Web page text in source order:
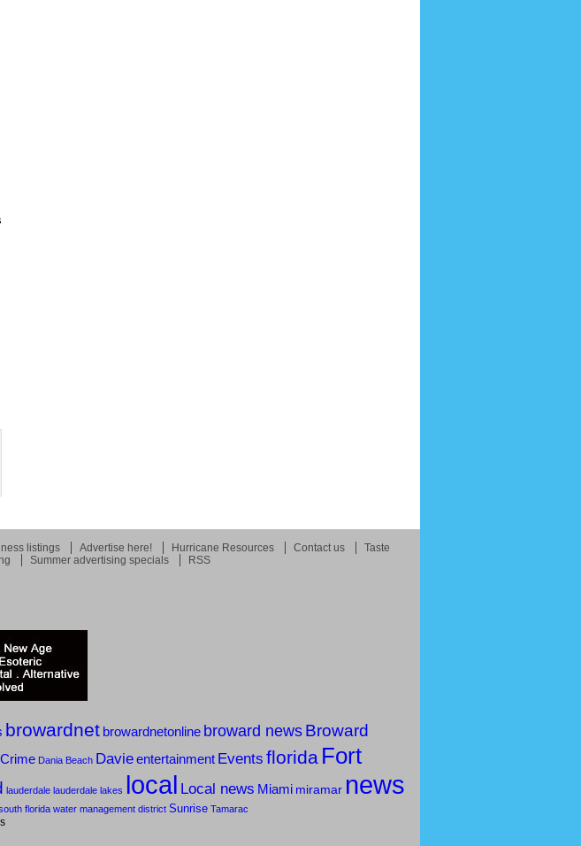
listings Advertise here! Hurricane Resources Contact us
Taste
Summer advertising specials
RSS
browardnet browardnetonline broward news Broward
Crime Dania Beach Davieentertainment Events florida Fort
lauderdale lauderdale lakes local Local news Miami miramar news
florida water management district Sunrise Tamarac